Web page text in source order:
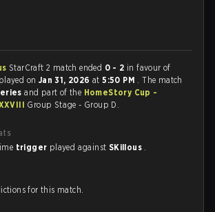
StarCraft 2 match ended 0 - 2 in favour of
on Jan 31, 2026at5:50 PM . The match
and part of the HomeStory Cup -
Group Stage - Group D.
trigger played against SKillous .
for this match.